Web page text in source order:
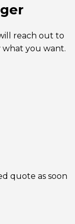
reach out to
you want.
quote as soon